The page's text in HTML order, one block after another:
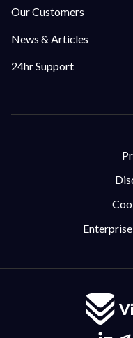
Our Customers
News & Articles
24hr Support